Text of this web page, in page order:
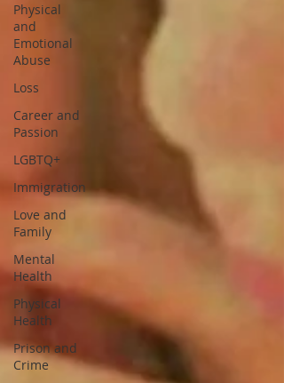
Physical
and
Emotional
Abuse
Loss
Career and
Passion
LGBTQ+
Immigration
Love and
Family
Mental
Health
Physical
Health
Prison and
Crime